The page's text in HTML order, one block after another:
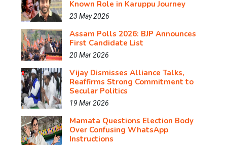
Known Role in Karuppu Journey
23 May 2026
Assam Polls 2026: BJP Announces
First Candidate List
20 Mar 2026
Vijay Dismisses Alliance Talks,
Reaffirms Strong Commitment to
Secular Politics
19 Mar 2026
Mamata Questions Election Body
Over Confusing WhatsApp
Instructions